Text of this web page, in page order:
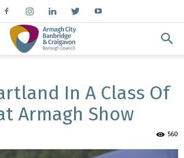
In A Class Of
Armagh Show
560